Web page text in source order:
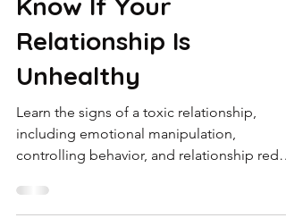
Relationship: How to
Know If Your
Relationship Is
Unhealthy
Learn the signs of a toxic relationship,
controlling behavior, and relationship red